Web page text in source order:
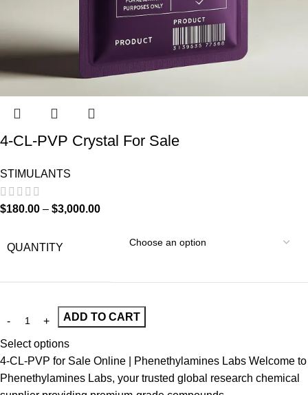
4-CL-PVP Crystal For Sale
STIMULANTS
$180.00 – $3,000.00
QUANTITY
ADD TO CART
Select options
4-CL-PVP for Sale Online | Phenethylamines Labs Welcome to
Phenethylamines Labs, your trusted global research chemical